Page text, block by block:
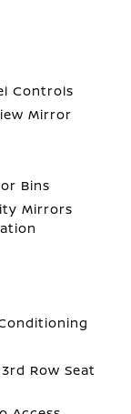
Controls
Mirror
Bins
Mirrors
Row Seat